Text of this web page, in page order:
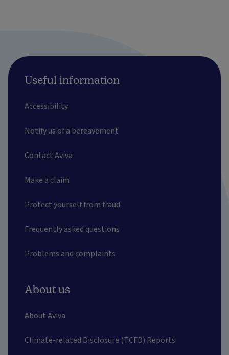
Useful information
Accessibility
Notify us of a bereavement
Contact Aviva
Make a claim
Protect yourself from fraud
Frequently asked questions
Problems and complaints
About us
About Aviva
Climate-related Disclosure (TCFD) Reports